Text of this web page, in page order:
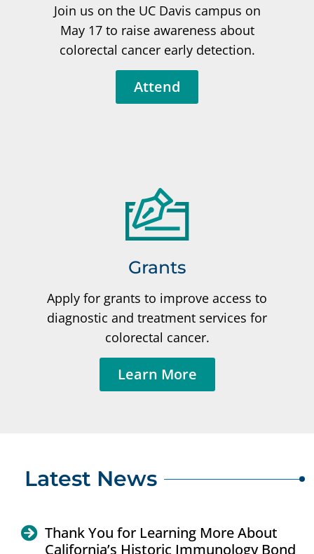
Join us on the UC Davis campus on
May 17 to raise awareness about
colorectal cancer early detection.
Attend
Grants
Apply for grants to improve access to
diagnostic and treatment services for
colorectal cancer.
Learn More
Latest News
Thank You for Learning More About
California’s Historic Immunology Bond